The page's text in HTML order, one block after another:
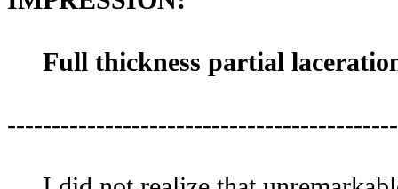
Full thickness partial